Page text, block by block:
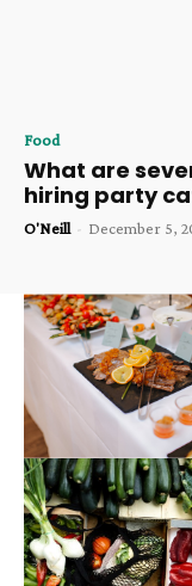
Food
What are
hiring party
O'Neill - December 5,